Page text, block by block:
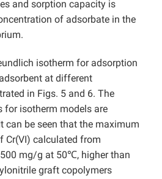
and sorption capacity is
of adsorbate in the
isotherm for adsorption
at different
in Figs. 5 and 6. The
for isotherm models are
can be seen that the maximum
Cr(VI) calculated from
mg/g at 50℃, higher than
graft copolymers